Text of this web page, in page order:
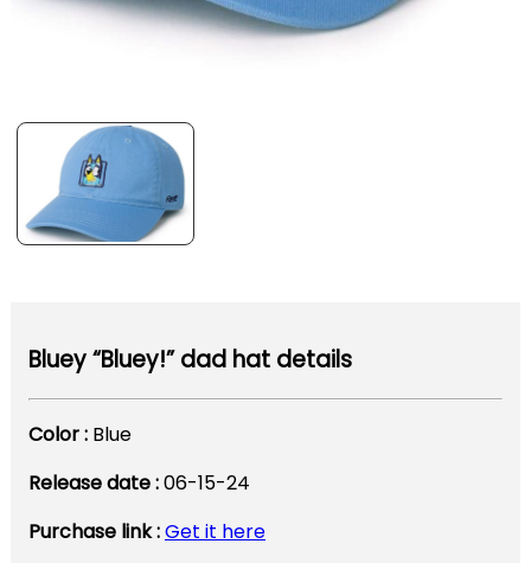
Bluey “Bluey!” dad hat details
Color : Blue
Release date :06-15-24
Purchase link :Get it here